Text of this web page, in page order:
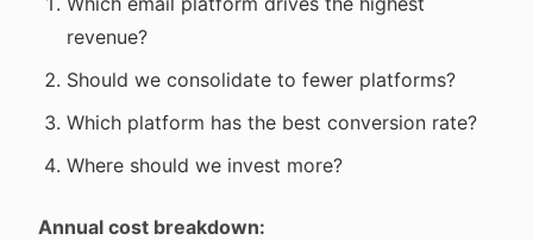
revenue?
Should we consolidate to fewer platforms?
Which platform has the best conversion rate?
Where should we invest more?
Annual cost breakdown: